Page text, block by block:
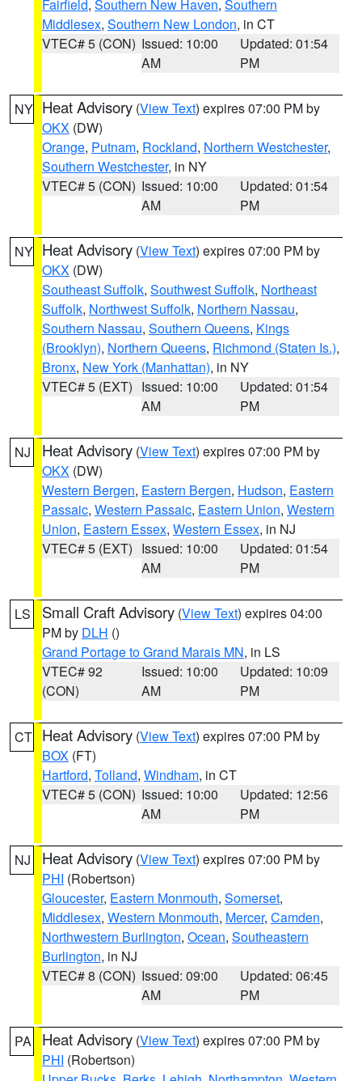
Fairfield, Southern New Haven, Southern
Middlesex, Southern New London, in CT
VTEC# 5 (CON) Issued: 10:00
AM
Updated: 01:54
PM
NY Heat Advisory (View Text) expires 07:00 PM by
OKX (DW)
Orange, Putnam, Rockland, Northern Westchester,
Southern Westchester, in NY
VTEC# 5 (CON) Issued: 10:00
AM
Updated: 01:54
PM
NY Heat Advisory (View Text) expires 07:00 PM by
OKX (DW)
Southeast Suffolk, Southwest Suffolk, Northeast
Suffolk, Northwest Suffolk, Northern Nassau,
Southern Nassau, Southern Queens, Kings
(Brooklyn), Northern Queens, Richmond (Staten Is.),
Bronx, New York (Manhattan), in NY
VTEC# 5 (EXT) Issued: 10:00
AM
Updated: 01:54
PM
NJ Heat Advisory (View Text) expires 07:00 PM by
OKX (DW)
Western Bergen, Eastern Bergen, Hudson, Eastern
Passaic, Western Passaic, Eastern Union, Western
Union, Eastern Essex, Western Essex, in NJ
VTEC# 5 (EXT) Issued: 10:00
AM
Updated: 01:54
PM
LS Small Craft Advisory (View Text) expires 04:00
PM by DLH ()
Grand Portage to Grand Marais MN, in LS
VTEC# 92
(CON)
Issued: 10:00
AM
Updated: 10:09
PM
CT Heat Advisory (View Text) expires 07:00 PM by
BOX (FT)
Hartford, Tolland, Windham, in CT
VTEC# 5 (CON) Issued: 10:00
AM
Updated: 12:56
PM
NJ Heat Advisory (View Text) expires 07:00 PM by
PHI (Robertson)
Gloucester, Eastern Monmouth, Somerset,
Middlesex, Western Monmouth, Mercer, Camden,
Northwestern Burlington, Ocean, Southeastern
Burlington, in NJ
VTEC# 8 (CON) Issued: 09:00
AM
Updated: 06:45
PM
PA Heat Advisory (View Text) expires 07:00 PM by
PHI (Robertson)